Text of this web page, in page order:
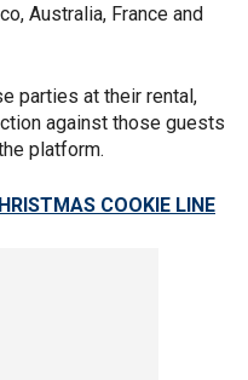
Australia, France and
parties at their rental,
against those guests
platform.
COOKIE LINE